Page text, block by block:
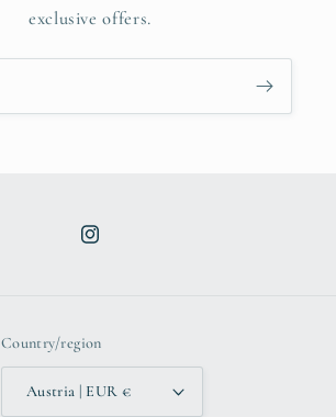
exclusive offers.
Instagram
Country/region
Austria | EUR €